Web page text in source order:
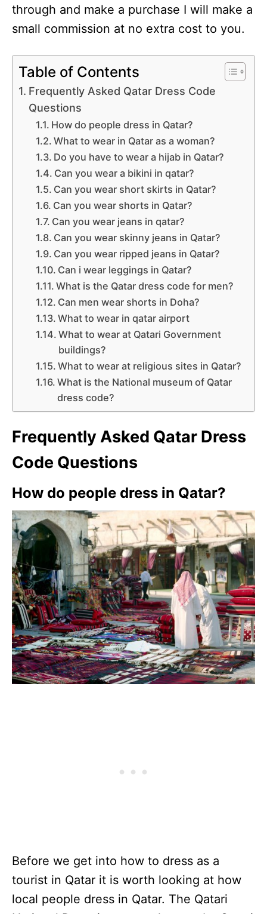
through and make a purchase I will make a
small commission at no extra cost to you.
Table of Contents
Frequently Asked Qatar Dress Code
Questions
How do people dress in Qatar?
What to wear in Qatar as a woman?
Do you have to wear a hijab in Qatar?
Can you wear a bikini in qatar?
Can you wear short skirts in Qatar?
Can you wear shorts in Qatar?
Can you wear jeans in qatar?
Can you wear skinny jeans in Qatar?
Can you wear ripped jeans in Qatar?
Can i wear leggings in Qatar?
What is the Qatar dress code for men?
Can men wear shorts in Doha?
What to wear in qatar airport
What to wear at Qatari Government
buildings?
What to wear at religious sites in Qatar?
What is the National museum of Qatar
dress code?
Frequently Asked Qatar Dress
Code Questions
How do people dress in Qatar?
Before we get into how to dress as a
tourist in Qatar it is worth looking at how
local people dress in Qatar. The Qatari